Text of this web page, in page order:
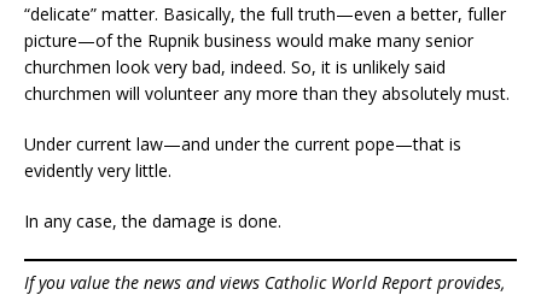
“delicate” matter. Basically, the full truth—even a better, fuller
picture—of the Rupnik business would make many senior
churchmen look very bad, indeed. So, it is unlikely said
churchmen will volunteer any more than they absolutely must.
Under current law—and under the current pope—that is
evidently very little.
In any case, the damage is done.
If you value the news and views Catholic World Report provides,